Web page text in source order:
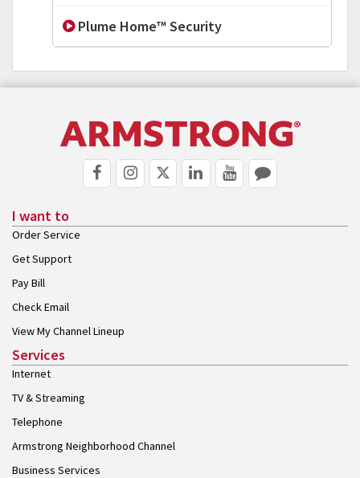
Plume Home™ Security
I want to
Order Service
Get Support
Pay Bill
Check Email
View My Channel Lineup
Services
Internet
TV & Streaming
Telephone
Armstrong Neighborhood Channel
Business Services